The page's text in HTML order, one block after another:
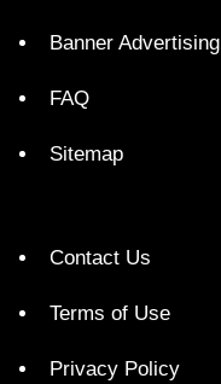
Banner Advertising
FAQ
Sitemap
Contact Us
Terms of Use
Privacy Policy